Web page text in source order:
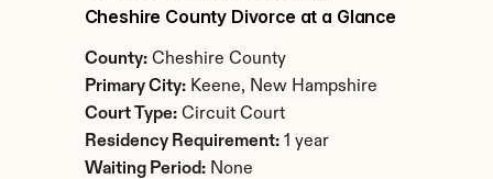
Cheshire County Divorce at a Glance
County: Cheshire County
Primary City: Keene, New Hampshire
Court Type: Circuit Court
Residency Requirement: 1 year
Waiting Period: None